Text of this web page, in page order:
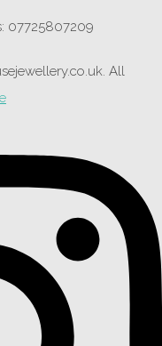
07725807209
All